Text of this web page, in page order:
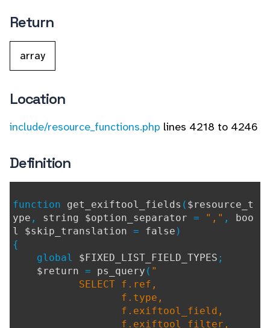
Return
array
Location
include/resource_functions.php lines 4218 to 4246
Definition
function get_exiftool_fields ( $resource_t
ype , string $option_separator = "," , boo
l $skip_translation = false )
{
global $FIXED_LIST_FIELD_TYPES ;
$return = ps_query ( "
SELECT f.ref,
f.type,
f.exiftool_field,
f.exiftool_filter,